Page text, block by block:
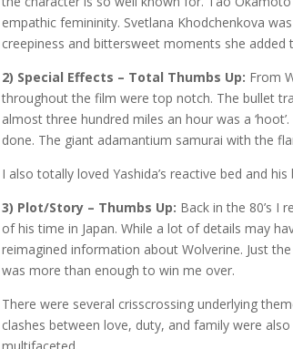
empathic femininity. Svetlana Khodchenkova
creepiness and bittersweet moments she added
2) Special Effects – Total Thumbs Up: From
throughout the film were top notch. The bullet
almost three hundred miles an hour was a
done. The giant adamantium samurai with the
I also totally loved Yashida’s reactive bed and
3) Plot/Story – Thumbs Up: Back in the 80’s I
of his time in Japan. While a lot of details may
reimagined information about Wolverine. Just
was more than enough to win me over.
There were several crisscrossing underlying
clashes between love, duty, and family were